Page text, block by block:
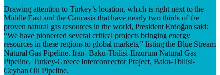
Drawing attention to Turkey’s location, which is right next to the
Middle East and the Caucasia that have nearly two thirds of the
proven natural gas resources in the world, President Erdoğan said:
“We have pioneered several critical projects bringing energy
resources in these regions to global markets,” listing the Blue Stream
Natural Gas Pipeline, Iran- Baku-Tbilisi-Erzurum Natural Gas
Pipeline, Turkey-Greece Interconnector Project, Baku-Tbilisi-
Ceyhan Oil Pipeline.